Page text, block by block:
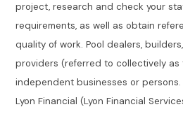
project, research and check your
requirements, as well as obtain
quality of work. Pool dealers,
providers (referred to collectively as
independent businesses or
Lyon Financial (Lyon Financial